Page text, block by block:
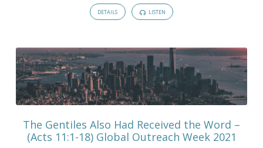
DETAILS LISTEN
The Gentiles Also Had Received the Word –
(Acts 11:1-18) Global Outreach Week 2021